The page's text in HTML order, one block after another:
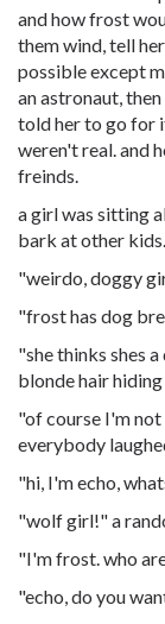
and how frost
them wind, tell
possible except
an astronaut,
told her to go for
weren't real. and
freinds.
a girl was sitting
bark at other
"weirdo, doggy
"frost has dog
"she thinks shes
blonde hair
"of course I'm
everybody
"hi, I'm echo,
"wolf girl!" a
"I'm frost. who
"echo, do you